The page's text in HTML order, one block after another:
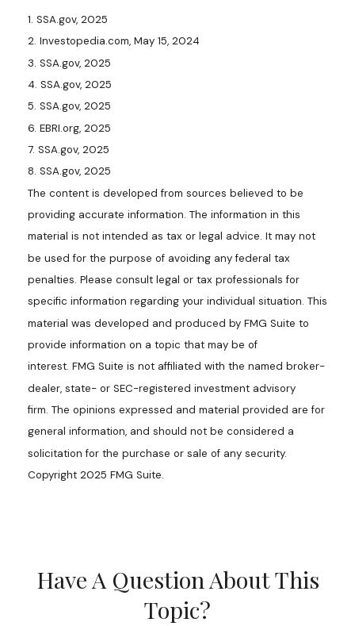
1. SSA.gov, 2025
2. Investopedia.com, May 15, 2024
3. SSA.gov, 2025
4. SSA.gov, 2025
5. SSA.gov, 2025
6. EBRI.org, 2025
7. SSA.gov, 2025
8. SSA.gov, 2025
The content is developed from sources believed to be
providing accurate information. The information in this
material is not intended as tax or legal advice. It may not
be used for the purpose of avoiding any federal tax
penalties. Please consult legal or tax professionals for
specific information regarding your individual situation. This
material was developed and produced by FMG Suite to
provide information on a topic that may be of
interest. FMG Suite is not affiliated with the named broker-
dealer, state- or SEC-registered investment advisory
firm. The opinions expressed and material provided are for
general information, and should not be considered a
solicitation for the purchase or sale of any security.
Copyright 2025 FMG Suite.
Have A Question About This
Topic?